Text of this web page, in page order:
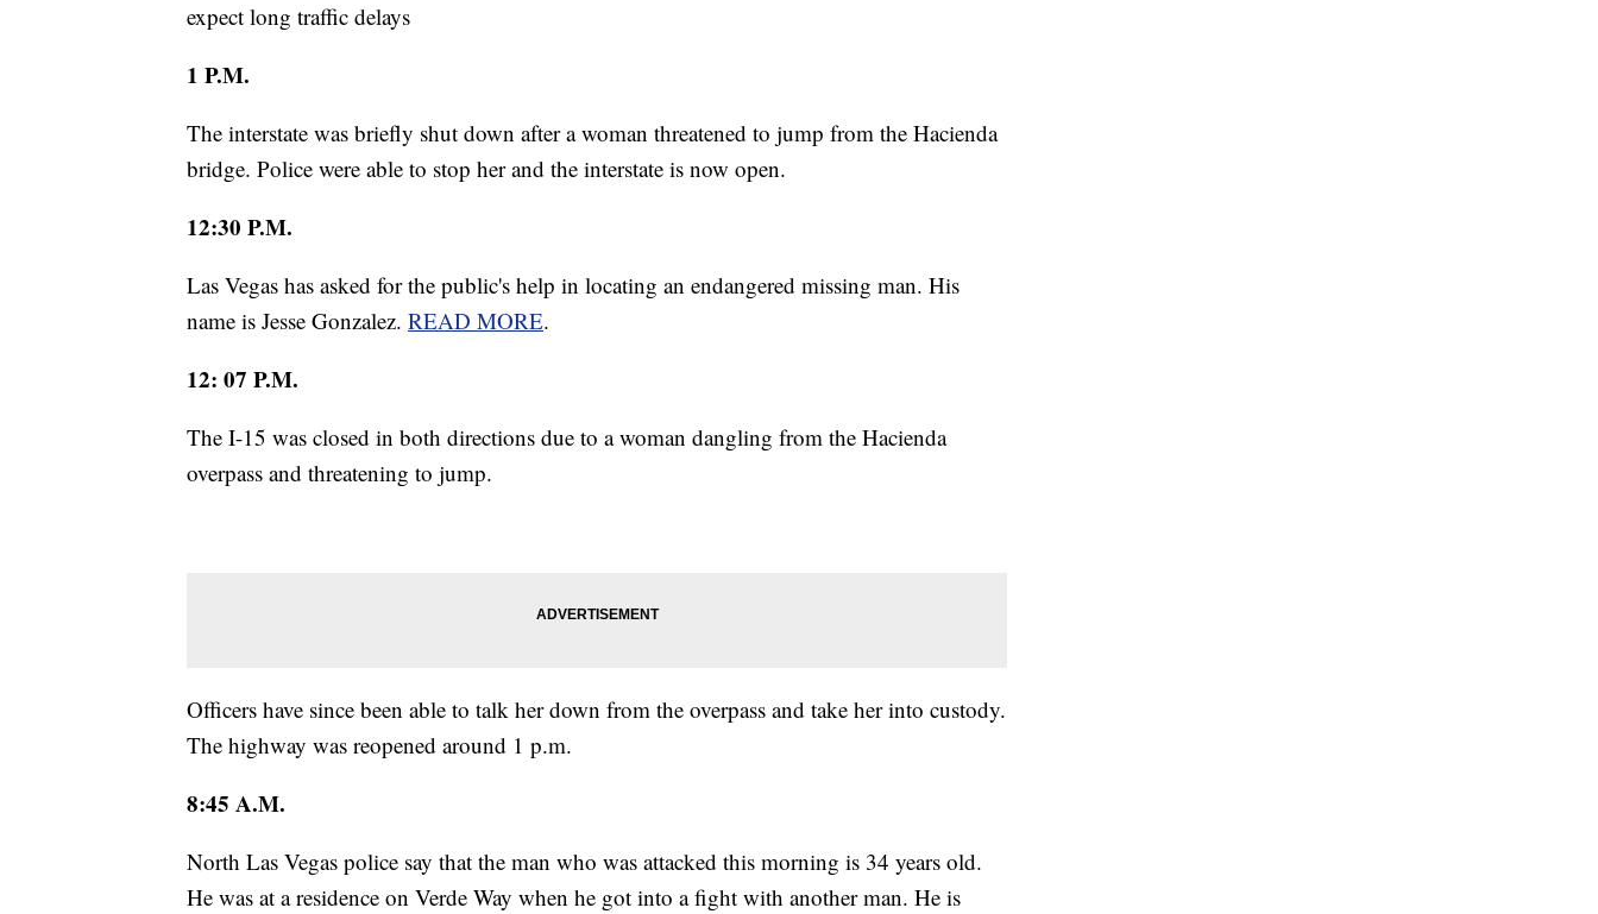
expect long traffic delays
1 P.M.
The interstate was briefly shut down after a woman threatened to jump from the Hacienda
bridge. Police were able to stop her and the interstate is now open.
12:30 P.M.
Las Vegas has asked for the public's help in locating an endangered missing man. His
name is Jesse Gonzalez. READ MORE.
12: 07 P.M.
The I-15 was closed in both directions due to a woman dangling from the Hacienda
overpass and threatening to jump.
Officers have since been able to talk her down from the overpass and take her into custody.
The highway was reopened around 1 p.m.
8:45 A.M.
North Las Vegas police say that the man who was attacked this morning is 34 years old.
He was at a residence on Verde Way when he got into a fight with another man. He is